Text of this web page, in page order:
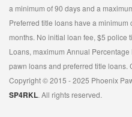
a minimum of 90 days and a
Preferred title loans have a minimum
months. No initial loan fee, $5 police
Loans, maximum Annual
pawn loans and preferred title loans.
Copyright © 2015 - 2025 Phoenix
SP4RKL. All rights reserved.